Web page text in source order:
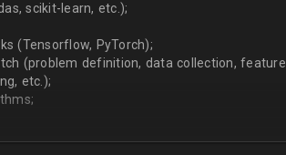
scikit-learn, etc.);
(Tensorflow, PyTorch);
(problem definition, data collection, feature
etc.);